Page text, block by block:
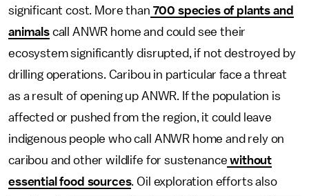
significant cost. More than 700 species of plants and
animalscall ANWR home and could see their
ecosystem significantly disrupted, if not destroyed by
drilling operations. Caribou in particular face a threat
as a result of opening up ANWR. If the population is
affected or pushed from the region, it could leave
indigenous people who call ANWR home and rely on
caribou and other wildlife for sustenance without
essential food sources. Oil exploration efforts also